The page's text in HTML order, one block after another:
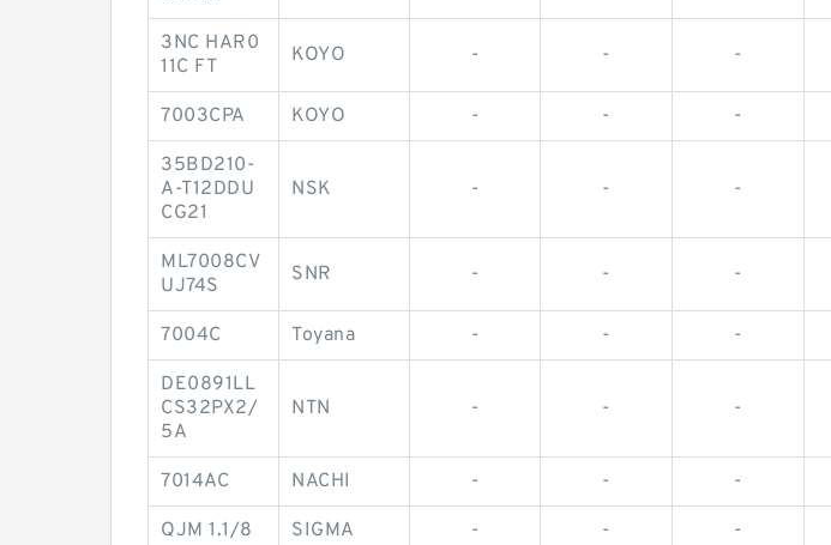
3NC HAR0
11C FT
KOYO - - -
7003CPA KOYO - - -
35BD210-
A-T12DDU
CG21
NSK - - -
ML7008CV
UJ74S
SNR - - -
7004C Toyana - - -
DE0891LL
CS32PX2/
5A
NTN - - -
7014AC NACHI - - -
QJM 1.1/8 SIGMA - - -